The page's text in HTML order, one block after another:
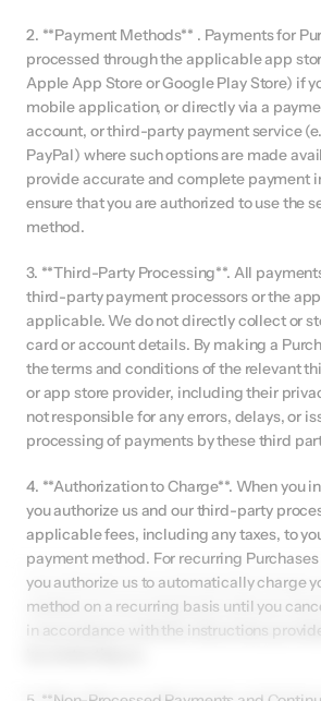
2. **Payment Methods** . Payments for
processed through the applicable app
Apple App Store or Google Play Store) if
mobile application, or directly via a
account, or third-party payment service
PayPal) where such options are made
provide accurate and complete payment
ensure that you are authorized to use the
method.
3. **Third-Party Processing**. All
third-party payment processors or the
applicable. We do not directly collect or
card or account details. By making a
the terms and conditions of the relevant
or app store provider, including their
not responsible for any errors, delays, or
processing of payments by these third
4. **Authorization to Charge**. When you
you authorize us and our third-party
applicable fees, including any taxes, to
payment method. For recurring
you authorize us to automatically charge
method on a recurring basis until you
in accordance with the instructions